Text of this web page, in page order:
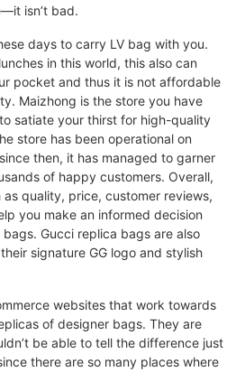
isn’t bad.
days to carry LV bag with you.
in this world, this also can
pocket and thus it is not affordable
Maizhong is the store you have
satiate your thirst for high-quality
store has been operational on
then, it has managed to garner
of happy customers. Overall,
quality, price, customer reviews,
you make an informed decision
Gucci replica bags are also
signature GG logo and stylish
websites that work towards
of designer bags. They are
be able to tell the difference just
there are so many places where